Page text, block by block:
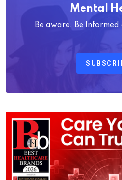
Mental
Be aware, Be Informed